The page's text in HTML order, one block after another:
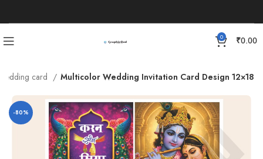
0 ₹0.00
card Multicolor Wedding Invitation Card Design 12×18
-80%